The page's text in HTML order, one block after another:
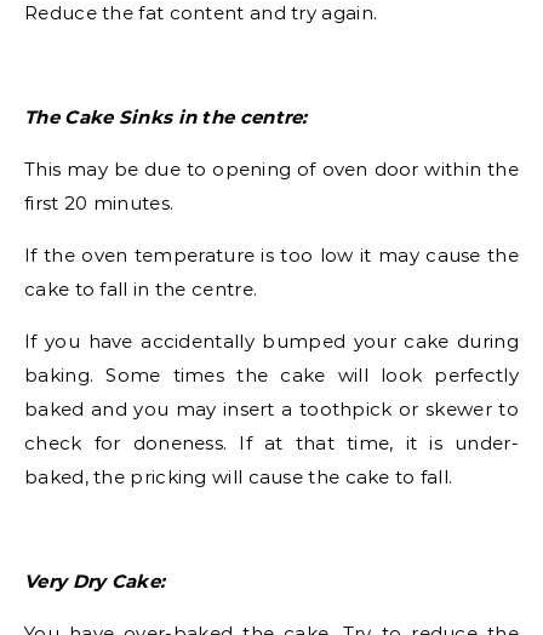
Reduce the fat content and try again.
The Cake Sinks in the centre:
This may be due to opening of oven door within the
first 20 minutes.
If the oven temperature is too low it may cause the
cake to fall in the centre.
If you have accidentally bumped your cake during
baking. Some times the cake will look perfectly
baked and you may insert a toothpick or skewer to
check for doneness. If at that time, it is under-
baked, the pricking will cause the cake to fall.
Very Dry Cake: